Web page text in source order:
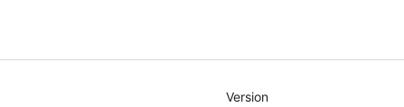
Мета
Version